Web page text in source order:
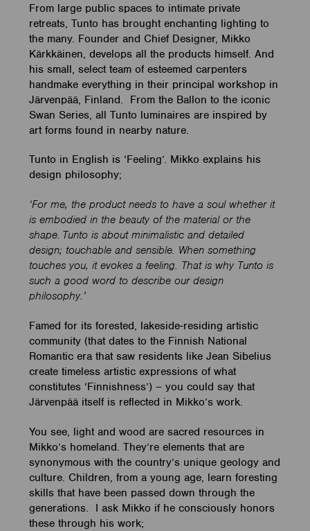
From large public spaces to intimate private
retreats, Tunto has brought enchanting lighting to
the many. Founder and Chief Designer, Mikko
Kärkkäinen, develops all the products himself. And
his small, select team of esteemed carpenters
handmake everything in their principal workshop in
Järvenpää, Finland. From the Ballon to the iconic
Swan Series, all Tunto luminaires are inspired by
art forms found in nearby nature.
Tunto in English is ‘Feeling’. Mikko explains his
design philosophy;
‘For me, the product needs to have a soul whether it
is embodied in the beauty of the material or the
shape. Tunto is about minimalistic and detailed
design; touchable and sensible. When something
touches you, it evokes a feeling. That is why Tunto is
such a good word to describe our design
philosophy.’
Famed for its forested, lakeside-residing artistic
community (that dates to the Finnish National
Romantic era that saw residents like Jean Sibelius
create timeless artistic expressions of what
constitutes ‘Finnishness’) – you could say that
Järvenpää itself is reflected in Mikko’s work.
You see, light and wood are sacred resources in
Mikko’s homeland. They’re elements that are
synonymous with the country’s unique geology and
culture. Children, from a young age, learn foresting
skills that have been passed down through the
generations. I ask Mikko if he consciously honors
these through his work;